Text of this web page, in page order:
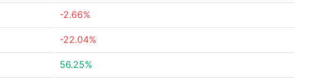
-2.66%
-22.04%
56.25%